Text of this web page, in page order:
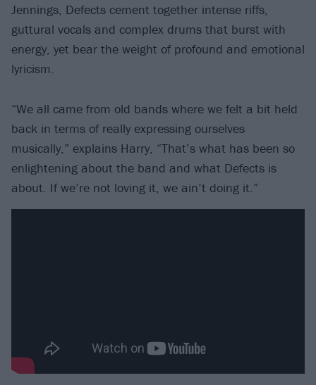
Jennings, Defects cement together intense riffs,
guttural vocals and complex drums that burst with
energy, yet bear the weight of profound and emotional
lyricism.
“We all came from old bands where we felt a bit held
back in terms of really expressing ourselves
musically,” explains Harry, “That’s what has been so
enlightening about the band and what Defects is
about. If we’re not loving it, we ain’t doing it.”